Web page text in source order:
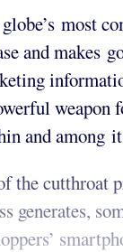
most
and makes
and among
the cutthroat
generates,